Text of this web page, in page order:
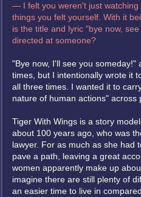
— I felt you weren't just watching
things you felt yourself. With it
is the title and lyric "bye now,
directed at someone?
"Bye now, I'll see you someday!"
times, but I intentionally wrote it
all three times. I wanted it to
nature of human actions" across
Tiger With Wings is a story
about 100 years ago, who was
lawyer. For as much as she had
pave a path, leaving a great
women apparently make up
imagine there are still plenty of
an easier time to live in